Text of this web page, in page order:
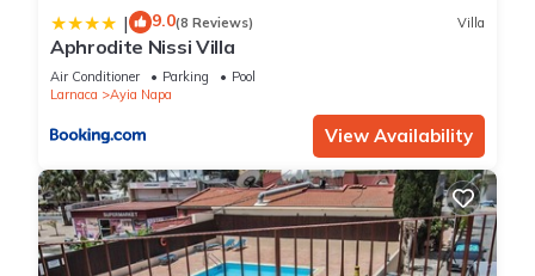
| 9.0(8 Reviews) Villa
Aphrodite Nissi Villa
Air Conditioner Parking
Pool
Larnaca
Ayia Napa
View Availability